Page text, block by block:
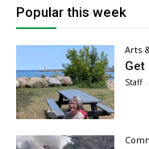
Popular this week
Arts
Get
Staff -